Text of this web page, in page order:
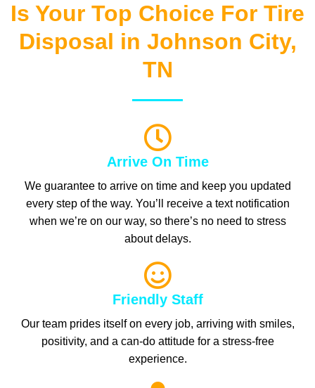
Is Your Top Choice For Tire
Disposal in Johnson City,
TN
Arrive On Time
We guarantee to arrive on time and keep you updated
every step of the way. You’ll receive a text notification
when we’re on our way, so there’s no need to stress
about delays.
Friendly Staff
Our team prides itself on every job, arriving with smiles,
positivity, and a can-do attitude for a stress-free
experience.